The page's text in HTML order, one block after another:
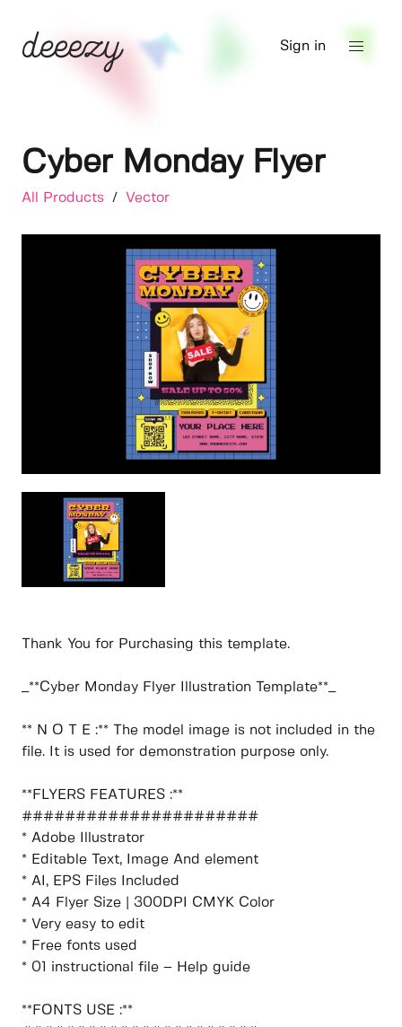
Sign in
Cyber Monday Flyer
All Products / Vector
Thank You for Purchasing this template.
_**Cyber Monday Flyer Illustration Template**_
** N O T E :** The model image is not included in the
file. It is used for demonstration purpose only.
**FLYERS FEATURES :**
######################
* Adobe Illustrator
* Editable Text, Image And element
* AI, EPS Files Included
* A4 Flyer Size | 300DPI CMYK Color
* Very easy to edit
* Free fonts used
* 01 instructional file – Help guide
**FONTS USE :**